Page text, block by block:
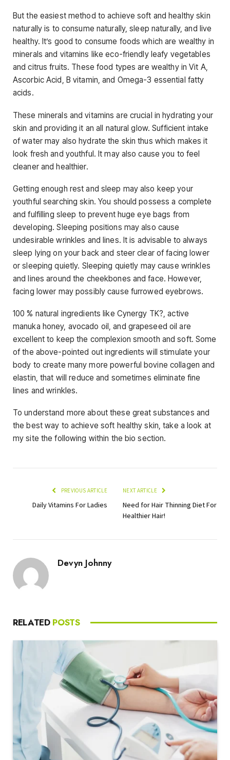
But the easiest method to achieve soft and healthy skin
naturally is to consume naturally, sleep naturally, and live
healthy. It’s good to consume foods which are wealthy in
minerals and vitamins like eco-friendly leafy vegetables
and citrus fruits. These food types are wealthy in Vit A,
Ascorbic Acid, B vitamin, and Omega-3 essential fatty
acids.
These minerals and vitamins are crucial in hydrating your
skin and providing it an all natural glow. Sufficient intake
of water may also hydrate the skin thus which makes it
look fresh and youthful. It may also cause you to feel
cleaner and healthier.
Getting enough rest and sleep may also keep your
youthful searching skin. You should possess a complete
and fulfilling sleep to prevent huge eye bags from
developing. Sleeping positions may also cause
undesirable wrinkles and lines. It is advisable to always
sleep lying on your back and steer clear of facing lower
or sleeping quietly. Sleeping quietly may cause wrinkles
and lines around the cheekbones and face. However,
facing lower may possibly cause furrowed eyebrows.
100 % natural ingredients like Cynergy TK?, active
manuka honey, avocado oil, and grapeseed oil are
excellent to keep the complexion smooth and soft. Some
of the above-pointed out ingredients will stimulate your
body to create many more powerful bovine collagen and
elastin, that will reduce and sometimes eliminate fine
lines and wrinkles.
To understand more about these great substances and
the best way to achieve soft healthy skin, take a look at
my site the following within the bio section.
PREVIOUS ARTICLE
Daily Vitamins For Ladies
NEXT ARTICLE
Need for Hair Thinning Diet For
Healthier Hair!
Devyn Johnny
RELATED POSTS